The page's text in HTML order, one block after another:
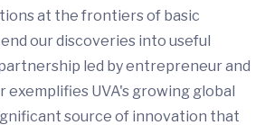
at the frontiers of basic
our discoveries into useful
led by entrepreneur and
exemplifies UVA's growing global
source of innovation that